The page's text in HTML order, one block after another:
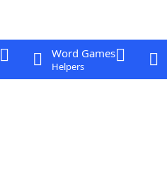
Word Games
Helpers